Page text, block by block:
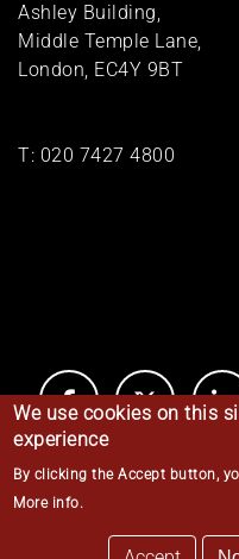
Ashley Building,
Middle Temple Lane,
London, EC4Y 9BT
T: 020 7427 4800
©
We use cookies on this
experience
By clicking the Accept button,
More info.